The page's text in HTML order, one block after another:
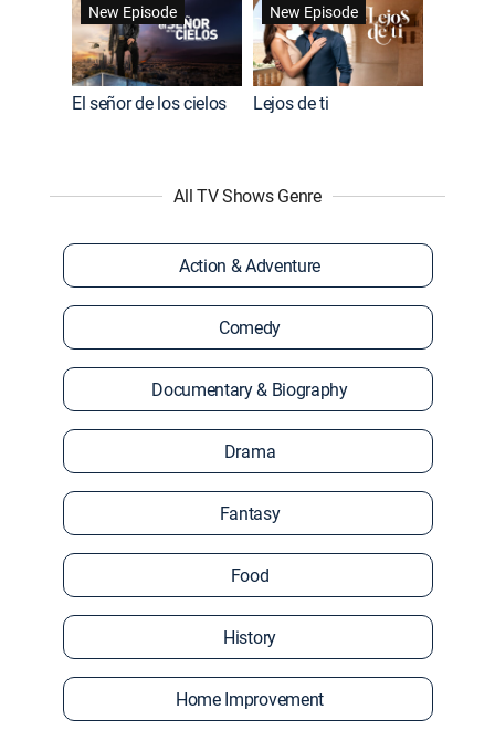
New Episode
El señor de los cielos
New Episode
Lejos de ti
All TV Shows Genre
Action & Adventure
Comedy
Documentary & Biography
Drama
Fantasy
Food
History
Home Improvement